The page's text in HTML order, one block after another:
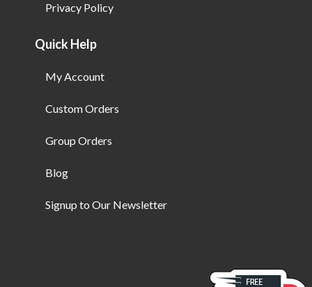
Privacy Policy
Quick Help
My Account
Custom Orders
Group Orders
Blog
Signup to Our Newsletter